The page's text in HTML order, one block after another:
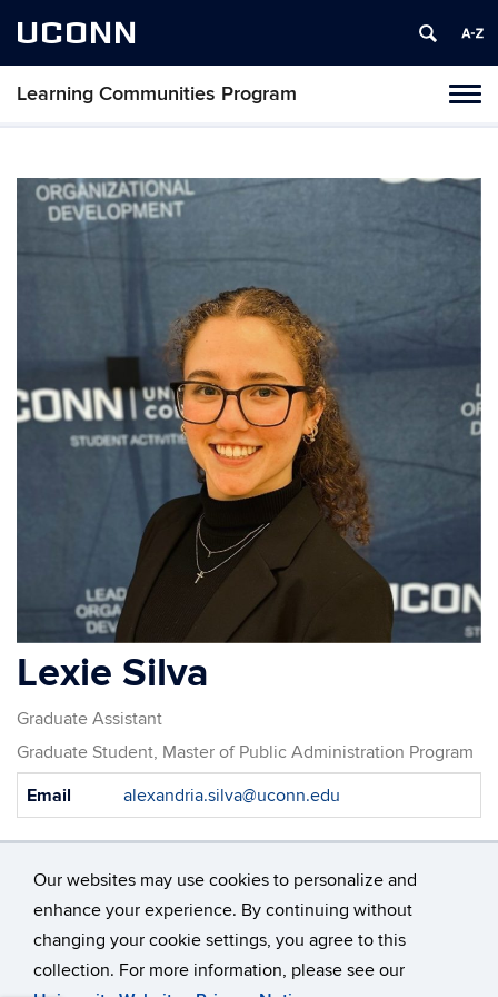
Our websites may use cookies to personalize and
enhance your experience. By continuing without
changing your cookie settings, you agree to this
collection. For more information, please see our
UCONN
Learning Communities Program
Skip
content
Lexie Silva
Graduate Assistant
Graduate Student, Master of Public Administration Program
Contact
Email alexandria.silva@uconn.edu
©University of Connecticut
Disclaimers, Privacy & Copyright
Accessibility